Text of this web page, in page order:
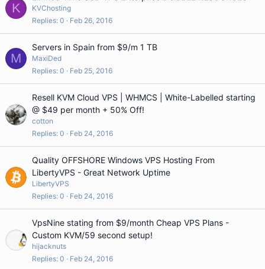
K
KVChosting
Replies 0 Feb 26, 2016
M
Servers in Spain from $9/m 1 TB
MaxiDed
Replies 0 Feb 25, 2016
Resell KVM Cloud VPS | WHMCS | White-Labelled starting
@ $49 per month + 50% Off!
cotton
Replies 0 Feb 24, 2016
Quality OFFSHORE Windows VPS Hosting From
LibertyVPS - Great Network Uptime
LibertyVPS
Replies 0 Feb 24, 2016
VpsNine stating from $9/month Cheap VPS Plans -
Custom KVM/59 second setup!
hijacknuts
Replies 0 Feb 24, 2016